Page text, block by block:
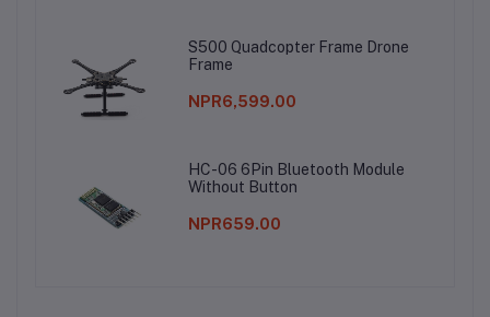
S500 Quadcopter Frame Drone
Frame
NPR6,599.00
HC-06 6Pin Bluetooth Module
Without Button
NPR659.00